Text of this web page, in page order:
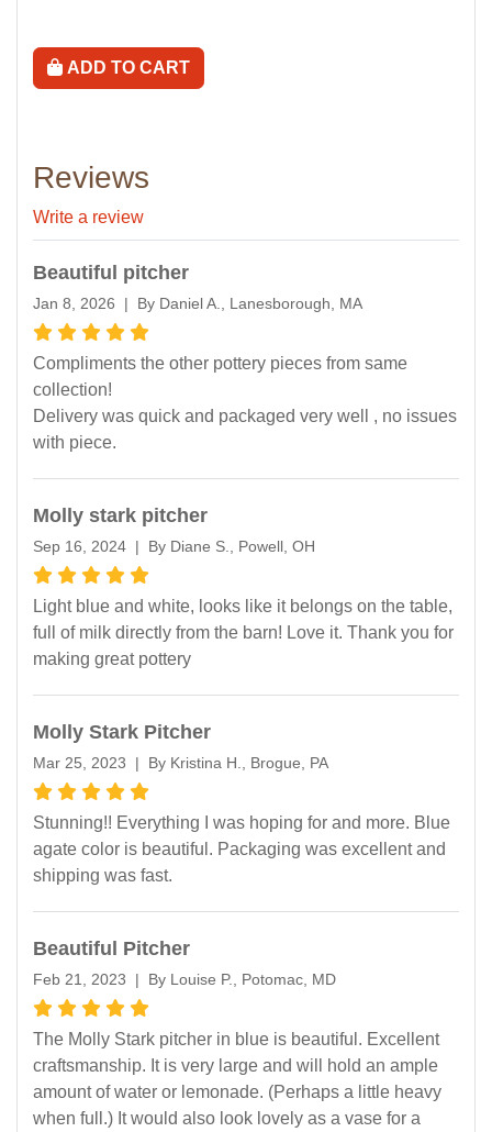
ADD TO CART
Reviews
Write a review
Beautiful pitcher
Jan 8, 2026 | By Daniel A., Lanesborough, MA
Compliments the other pottery pieces from same
collection!
Delivery was quick and packaged very well , no issues
with piece.
Molly stark pitcher
Sep 16, 2024 | By Diane S., Powell, OH
Light blue and white, looks like it belongs on the table,
full of milk directly from the barn! Love it. Thank you for
making great pottery
Molly Stark Pitcher
Mar 25, 2023 | By Kristina H., Brogue, PA
Stunning!! Everything I was hoping for and more. Blue
agate color is beautiful. Packaging was excellent and
shipping was fast.
Beautiful Pitcher
Feb 21, 2023 | By Louise P., Potomac, MD
The Molly Stark pitcher in blue is beautiful. Excellent
craftsmanship. It is very large and will hold an ample
amount of water or lemonade. (Perhaps a little heavy
when full.) It would also look lovely as a vase for a